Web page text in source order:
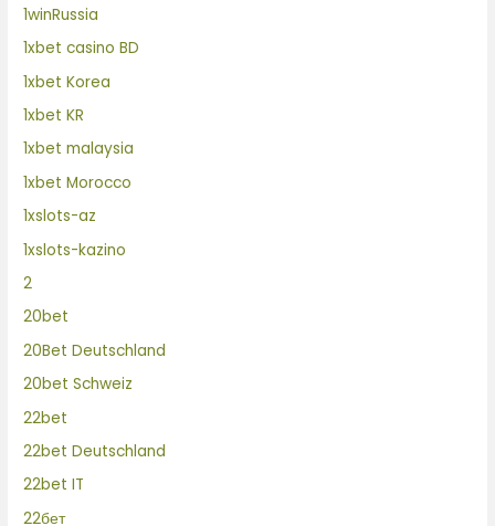
1winRussia
1xbet casino BD
1xbet Korea
1xbet KR
1xbet malaysia
1xbet Morocco
1xslots-az
1xslots-kazino
2
20bet
20Bet Deutschland
20bet Schweiz
22bet
22bet Deutschland
22bet IT
22бет